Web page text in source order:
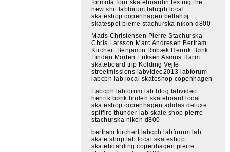
formula four skateboardin testing the
new shit labforum labcph local
skateshop copenhagen bellahøj
skatespot pierre stachurska nikon d800
Mads Christensen Pierre Stachurska
Chris Larsson Marc Andresen Bertram
Kirchert Benjamin Rubæk Henrik Bønk
Linden Morten Eriksen Asmus Harm
skateboard trip Kolding Vejle
streetmissions labvideo2013 labforum
labcph lab local skateshop copenhagen
Labcph labforum lab blog labvideo
henrik bønk linden skateboard local
skateshop copenhagen adidas deluxe
spitfire thunder lab skate shop pierre
stachurska nikon d800
bertram kirchert labcph labforum lab
skate shop lab local skateshop
skateboarding copenhagen pierre